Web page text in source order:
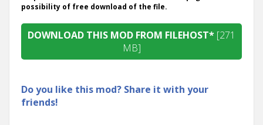
possibility of free download of the file.
DOWNLOAD THIS MOD FROM FILEHOST* [271
MB]
Do you like this mod? Share it with your
friends!